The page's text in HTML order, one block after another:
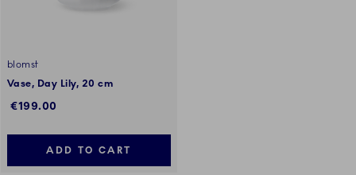
blomst
Vase, Day Lily, 20 cm
€199.00
ADD TO CART